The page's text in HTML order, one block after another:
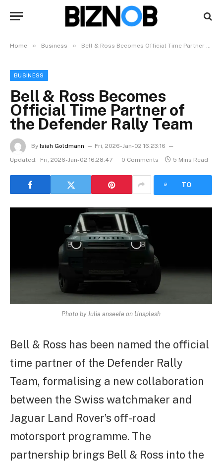
Home » Business » Bell & Ross Becomes Official Time Partner of the Defender Rally Team
BUSINESS
Bell & Ross Becomes
Official Time Partner of
the Defender Rally Team
By Isiah Goldmann
Fri, 2026-Jan-02 16:23:16
Updated:
Fri, 2026-Jan-02 16:28:47 0 Comments 5 Mins Read
TO
Photo by Julia anseele on Unsplash
Bell & Ross has been named the official
time partner of the Defender Rally
Team, formalising a new collaboration
between the Swiss watchmaker and
Jaguar Land Rover’s off-road
motorsport programme. The
partnership brings Bell & Ross into the